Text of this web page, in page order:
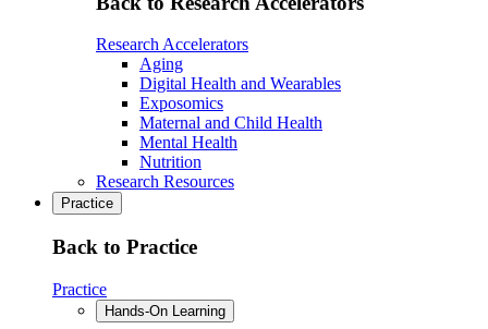
Research Accelerators
Aging
Digital Health and Wearables
Exposomics
Maternal and Child Health
Mental Health
Nutrition
Research Resources
Practice
Back to Practice
Practice
Hands-On Learning